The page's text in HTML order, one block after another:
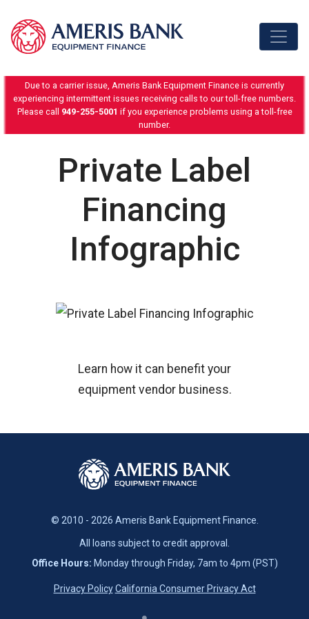
Due to a carrier issue, Ameris Bank Equipment Finance is currently
experiencing intermittent issues receiving calls to our toll-free numbers.
Please call 949-255-5001 if you experience problems using a toll-free
number.
Private Label
Financing
Infographic
Learn how it can benefit your
equipment vendor business.
© 2010 - 2026 Ameris Bank Equipment Finance.
All loans subject to credit approval.
Office Hours: Monday through Friday, 7am to 4pm (PST)
Privacy Policy California Consumer Privacy Act